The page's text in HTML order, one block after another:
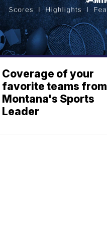
Coverage of your
favorite teams from
Montana's Sports
Leader